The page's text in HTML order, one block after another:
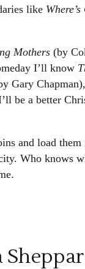
like
Mothers(by
I’ll know
Gary
be a better
and load
Who knows